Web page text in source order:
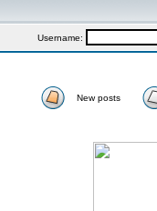
Username:
New posts